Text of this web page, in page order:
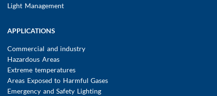
Light Management
APPLICATIONS
Commercial and industry
Hazardous Areas
Extreme temperatures
Areas Exposed to Harmful Gases
Emergency and Safety Lighting